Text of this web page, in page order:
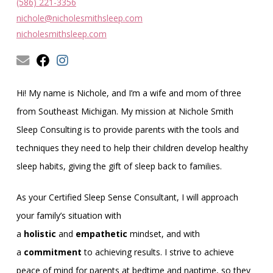
nichole@nicholesmithsleep.com
nicholesmithsleep.com
Hi! My name is Nichole, and I’m a wife and mom of three
from Southeast Michigan. My mission at Nichole Smith
Sleep Consulting is to provide parents with the tools and
techniques they need to help their children develop healthy
sleep habits, giving the gift of sleep back to families.
As your Certified Sleep Sense Consultant, I will approach
your family’s situation with
a holistic and empathetic mindset, and with
a commitment to achieving results. I strive to achieve
peace of mind for parents at bedtime and naptime, so they